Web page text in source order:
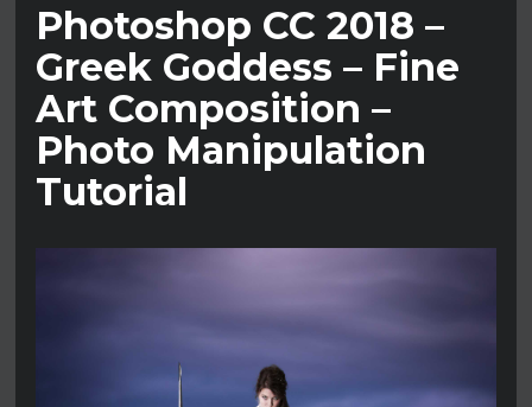
Photoshop CC 2018 –
Greek Goddess – Fine
Art Composition –
Photo Manipulation
Tutorial